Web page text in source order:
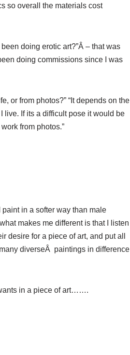
so overall the materials cost
doing erotic art?”Â – that was
doing commissions since I was
or from photos?” “It depends on the
live. If its a difficult pose it would be
from photos.”
in a softer way than male
makes me different is that I listen
desire for a piece of art, and put all
diverseÂ paintings in difference
in a piece of art…….